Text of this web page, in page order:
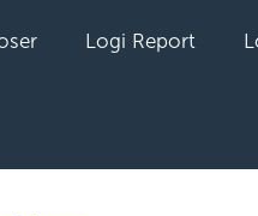
Logi Report